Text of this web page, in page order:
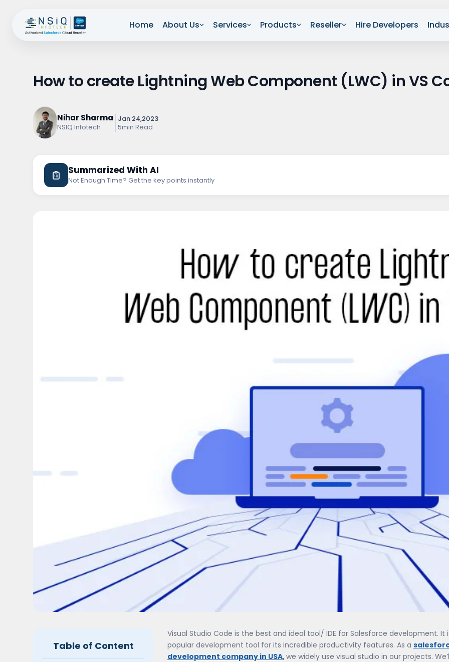
Home About Us Services Products Reseller Hire Developers
How to create Lightning Web Component (LWC) in VS
Nihar Sharma
NSIQ Infotech
Jan 24,2023
5min Read
Summarized With AI
Not Enough Time? Get the key points instantly
Table of Content
Visual Studio Code is the best and ideal tool/ IDE for Salesforce development. It
popular development tool for its incredible productivity features. As a
development company in USA,we widely use visual studio in our projects.